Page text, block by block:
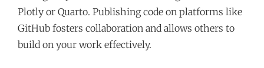
Plotly or Quarto. Publishing code on platforms like
GitHub fosters collaboration and allows others to
build on your work effectively.